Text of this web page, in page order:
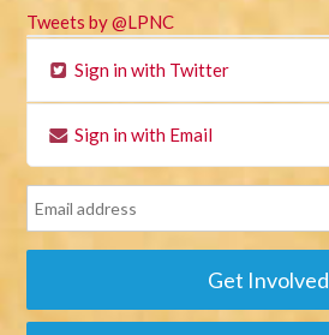
Tweets by @LPNC
Sign in with Twitter
Sign in with Email
Get Involved